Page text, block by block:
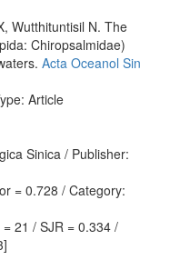
Wutthituntisil N. The
Chiropsalmidae)
Acta Oceanol Sin
Article
Sinica / Publisher:
= 0.728 / Category:
21 / SJR = 0.334 /